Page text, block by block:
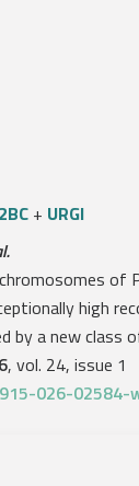
+ URGI
of
high
by a new class
, vol. 24, issue 1
026-02584-